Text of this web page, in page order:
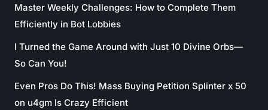
Master Weekly Challenges: How to Complete Them
Efficiently in Bot Lobbies
I Turned the Game Around with Just 10 Divine Orbs—
So Can You!
Even Pros Do This! Mass Buying Petition Splinter x 50
on u4gm Is Crazy Efficient